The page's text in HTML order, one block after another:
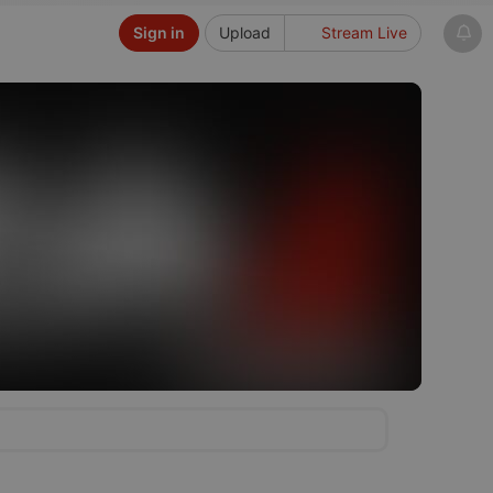
Upload Stream Live
Sign in